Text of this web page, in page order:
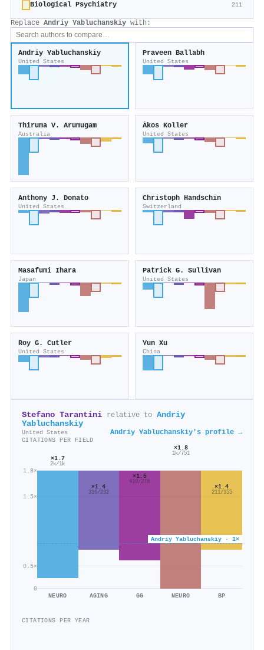
Biological Psychiatry 211
Replace Andriy Yabluchanskiy with:
Andriy Yabluchanskiy
United States
Praveen Ballabh
United States
Thiruma V. Arumugam
Australia
Ákos Koller
United States
Anthony J. Donato
United States
Christoph Handschin
Switzerland
Masafumi Ihara
Japan
Patrick G. Sullivan
United States
Roy G. Cutler
United States
Yun Xu
China
Stefano Tarantini relative to Andriy
Yabluchanskiy
United States Andriy Yabluchanskiy's profile →
CITATIONS PER FIELD
0
0.5×
1.5×
1.8×
Andriy Yabluchanskiy · 1×
×1.7
2k/1k
NEURO
×1.4
316/232
AGING
×1.5
410/278
GG
×1.8
1k/751
NEURO
×1.4
211/155
BP
CITATIONS PER YEAR